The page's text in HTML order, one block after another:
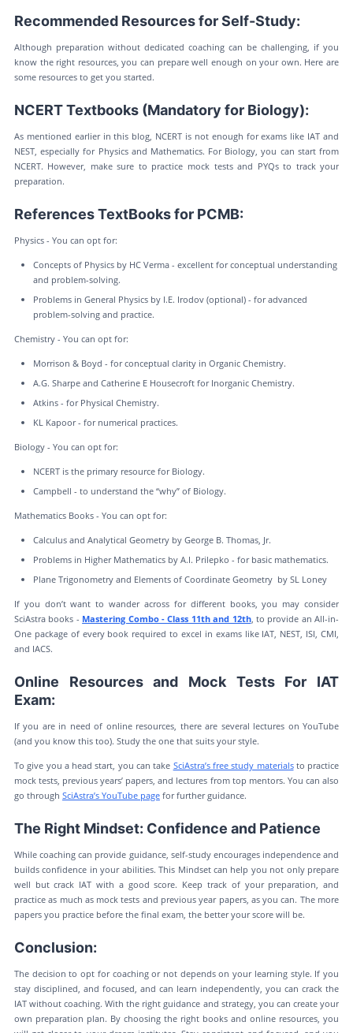
Recommended Resources for Self-Study:
Although preparation without dedicated coaching can be challenging, if you
know the right resources, you can prepare well enough on your own. Here are
some resources to get you started.
NCERT Textbooks (Mandatory for Biology):
As mentioned earlier in this blog, NCERT is not enough for exams like IAT and
NEST, especially for Physics and Mathematics. For Biology, you can start from
NCERT. However, make sure to practice mock tests and PYQs to track your
preparation.
References TextBooks for PCMB:
Physics - You can opt for:
Concepts of Physics by HC Verma - excellent for conceptual understanding
and problem-solving.
Problems in General Physics by I.E. Irodov (optional) - for advanced
problem-solving and practice.
Chemistry - You can opt for:
Morrison & Boyd - for conceptual clarity in Organic Chemistry.
A.G. Sharpe and Catherine E Housecroft for Inorganic Chemistry.
Atkins - for Physical Chemistry.
KL Kapoor - for numerical practices.
Biology - You can opt for:
NCERT is the primary resource for Biology.
Campbell - to understand the “why” of Biology.
Mathematics Books - You can opt for:
Calculus and Analytical Geometry by George B. Thomas, Jr.
Problems in Higher Mathematics by A.I. Prilepko - for basic mathematics.
Plane Trigonometry and Elements of Coordinate Geometry by SL Loney
If you don’t want to wander across for different books, you may consider
SciAstra books - Mastering Combo - Class 11th and 12th, to provide an All-in-
One package of every book required to excel in exams like IAT, NEST, ISI, CMI,
and IACS.
Online Resources and Mock Tests For IAT
Exam:
If you are in need of online resources, there are several lectures on YouTube
(and you know this too). Study the one that suits your style.
To give you a head start, you can take SciAstra’s free study materialsto practice
mock tests, previous years’ papers, and lectures from top mentors. You can also
go through SciAstra’s YouTube pagefor further guidance.
The Right Mindset: Confidence and Patience
While coaching can provide guidance, self-study encourages independence and
builds confidence in your abilities. This Mindset can help you not only prepare
well but crack IAT with a good score. Keep track of your preparation, and
practice as much as mock tests and previous year papers, as you can. The more
papers you practice before the final exam, the better your score will be.
Conclusion:
The decision to opt for coaching or not depends on your learning style. If you
stay disciplined, and focused, and can learn independently, you can crack the
IAT without coaching. With the right guidance and strategy, you can create your
own preparation plan. By choosing the right books and online resources, you